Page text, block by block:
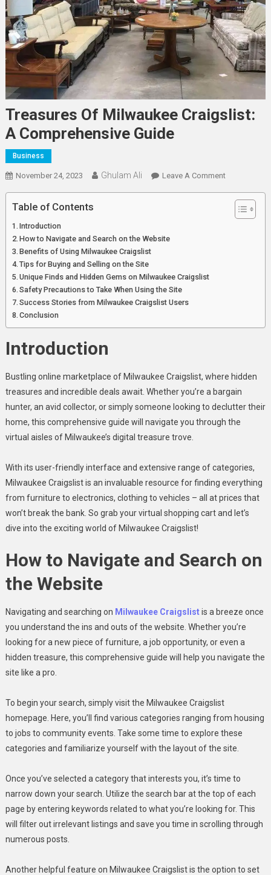
Treasures Of Milwaukee Craigslist:
A Comprehensive Guide
Business
November 24, 2023 Ghulam Ali Leave A CommentOn
Milwaukee
Table of Contents
Introduction
How to Navigate and Search on the Website
Benefits of Using Milwaukee Craigslist
Tips for Buying and Selling on the Site
Unique Finds and Hidden Gems on Milwaukee Craigslist
Safety Precautions to Take When Using the Site
Success Stories from Milwaukee Craigslist Users
Conclusion
Introduction
Bustling online marketplace of Milwaukee Craigslist, where hidden
treasures and incredible deals await. Whether you’re a bargain
hunter, an avid collector, or simply someone looking to declutter their
home, this comprehensive guide will navigate you through the
virtual aisles of Milwaukee’s digital treasure trove.
With its user-friendly interface and extensive range of categories,
Milwaukee Craigslist is an invaluable resource for finding everything
from furniture to electronics, clothing to vehicles – all at prices that
won’t break the bank. So grab your virtual shopping cart and let’s
dive into the exciting world of Milwaukee Craigslist!
How to Navigate and Search on
the Website
Navigating and searching on Milwaukee Craigslistis a breeze once
you understand the ins and outs of the website. Whether you’re
looking for a new piece of furniture, a job opportunity, or even a
hidden treasure, this comprehensive guide will help you navigate the
site like a pro.
To begin your search, simply visit the Milwaukee Craigslist
homepage. Here, you’ll find various categories ranging from housing
to jobs to community events. Take some time to explore these
categories and familiarize yourself with the layout of the site.
Once you’ve selected a category that interests you, it’s time to
narrow down your search. Utilize the search bar at the top of each
page by entering keywords related to what you’re looking for. This
will filter out irrelevant listings and save you time in scrolling through
numerous posts.
Another helpful feature on Milwaukee Craigslist is the option to set